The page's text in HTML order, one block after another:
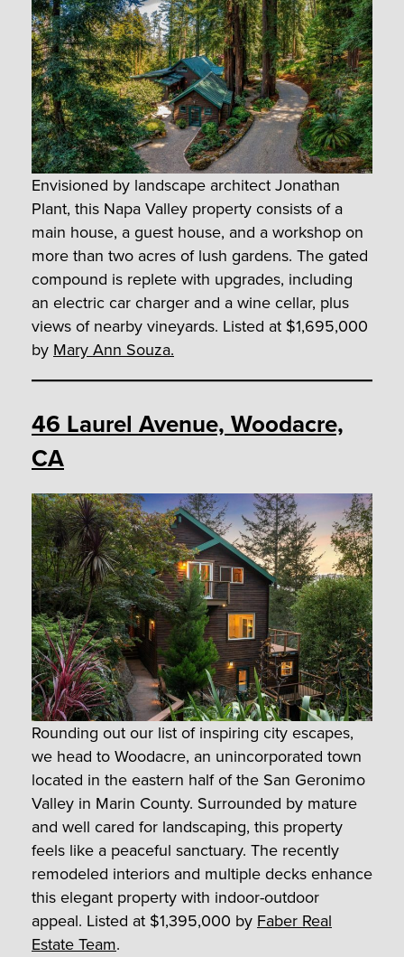
Envisioned by landscape architect Jonathan
Plant, this Napa Valley property consists of a
main house, a guest house, and a workshop on
more than two acres of lush gardens. The gated
compound is replete with upgrades, including
an electric car charger and a wine cellar, plus
views of nearby vineyards. Listed at $1,695,000
by Mary Ann Souza.
46 Laurel Avenue, Woodacre,
CA
Rounding out our list of inspiring city escapes,
we head to Woodacre, an unincorporated town
located in the eastern half of the San Geronimo
Valley in Marin County. Surrounded by mature
and well cared for landscaping, this property
feels like a peaceful sanctuary. The recently
remodeled interiors and multiple decks enhance
this elegant property with indoor-outdoor
appeal. Listed at $1,395,000 by Faber Real
Estate Team.